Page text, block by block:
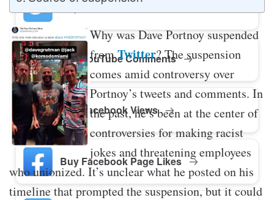
Buy Twitter Likes
Buy YouTube Comments
Buy Facebook Views
Buy Facebook Page Likes
Why was Dave Portnoy suspended
fromTwitter? The suspension
comes amid controversy over
Portnoy’s tweets and comments. In
the past, he’s been at the center of
controversies for making racist
jokes and threatening employees
who unionized. It’s unclear what he posted on his
timeline that prompted the suspension, but it could